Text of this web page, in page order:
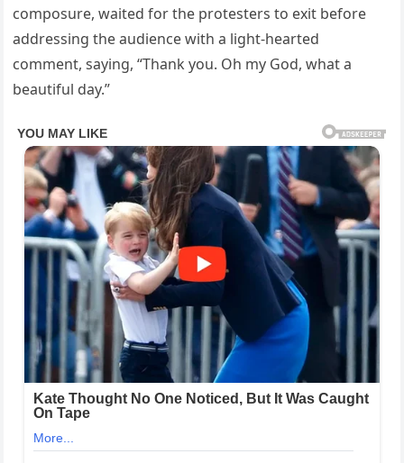
composure, waited for the protesters to exit before
addressing the audience with a light-hearted
comment, saying, “Thank you. Oh my God, what a
beautiful day.”